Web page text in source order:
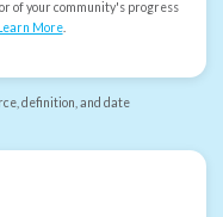
of your community's progress
Learn More.
definition, and date